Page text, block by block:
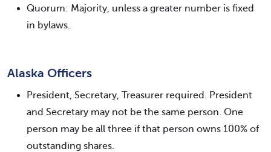
Quorum: Majority, unless a greater number is fixed
in bylaws.
Alaska Officers
President, Secretary, Treasurer required. President
and Secretary may not be the same person. One
person may be all three if that person owns 100% of
outstanding shares.